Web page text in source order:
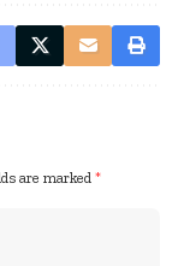
are marked *